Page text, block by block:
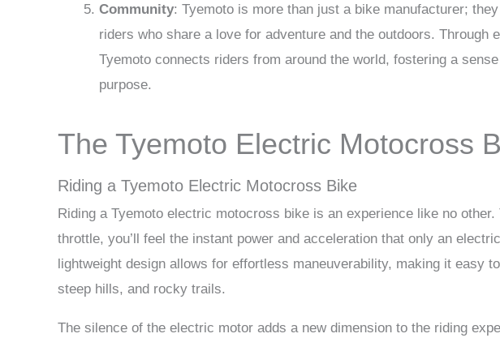
Community: Tyemoto is more than just a bike manufacturer;
riders who share a love for adventure and the outdoors. Through
Tyemoto connects riders from around the world, fostering a
purpose.
The Tyemoto Electric Motocross
Riding a Tyemoto Electric Motocross Bike
Riding a Tyemoto electric motocross bike is an experience like no
throttle, you’ll feel the instant power and acceleration that only an
lightweight design allows for effortless maneuverability, making it easy
steep hills, and rocky trails.
The silence of the electric motor adds a new dimension to the riding